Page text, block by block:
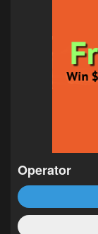
Operator